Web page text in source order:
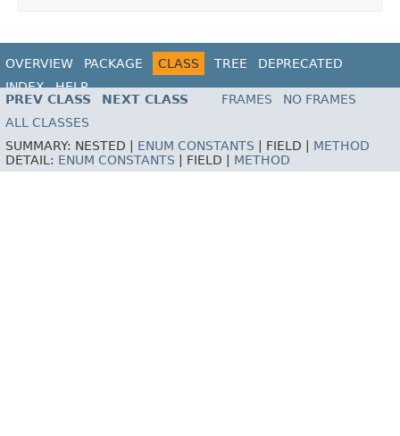
OVERVIEW PACKAGE CLASS TREE
DEPRECATED
INDEX
HELP
PREV CLASS
NEXT CLASS FRAMES
NO FRAMES
ALL CLASSES
SUMMARY: NESTED | ENUM CONSTANTS | FIELD | METHOD
DETAIL: ENUM CONSTANTS | FIELD | METHOD